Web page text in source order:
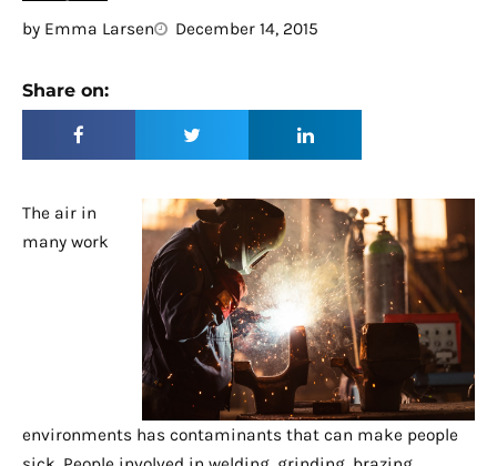
by Emma Larsen December 14, 2015
Share on:
The air in
many work
environments has contaminants that can make people